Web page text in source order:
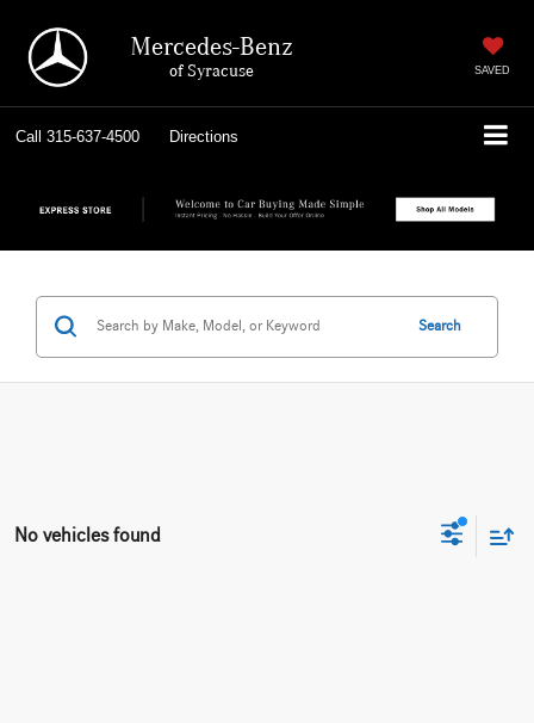
Mercedes-Benz
of Syracuse SAVED
Call 315-637-4500 Directions
Search
No vehicles found